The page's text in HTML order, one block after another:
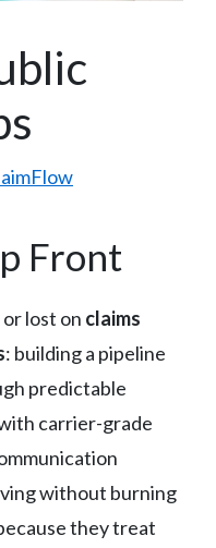
Front
lost on claims
: building a pipeline
predictable
carrier-grade
without burning
they treat